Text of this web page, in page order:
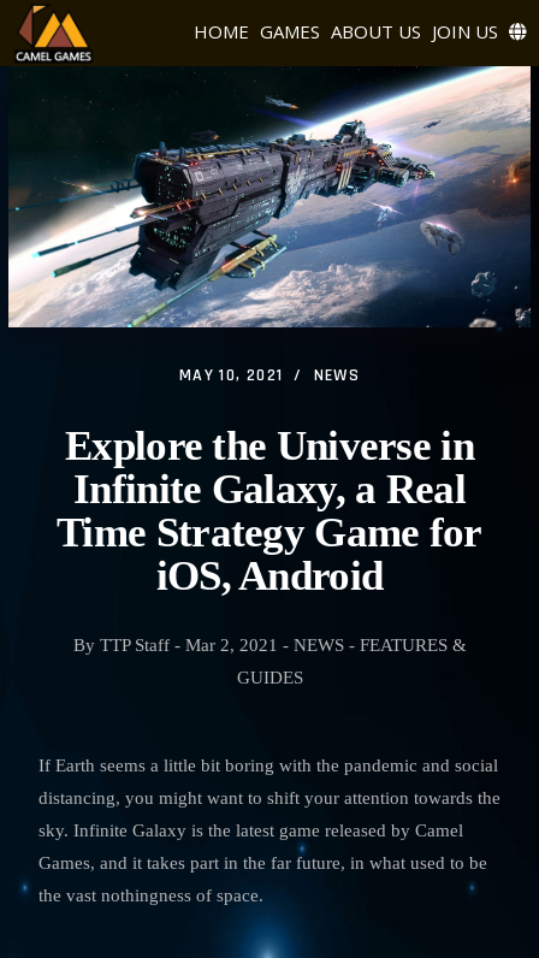
HOME GAMES ABOUT US JOIN US
MAY 10, 2021 NEWS
Explore the Universe in
Infinite Galaxy, a Real
Time Strategy Game for
iOS, Android
By TTP Staff - Mar 2, 2021 - NEWS - FEATURES &
GUIDES
If Earth seems a little bit boring with the pandemic and social
distancing, you might want to shift your attention towards the
sky. Infinite Galaxy is the latest game released by Camel
Games, and it takes part in the far future, in what used to be
the vast nothingness of space.